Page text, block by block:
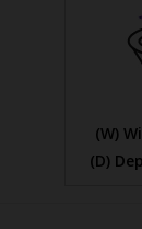
(W)
(D)